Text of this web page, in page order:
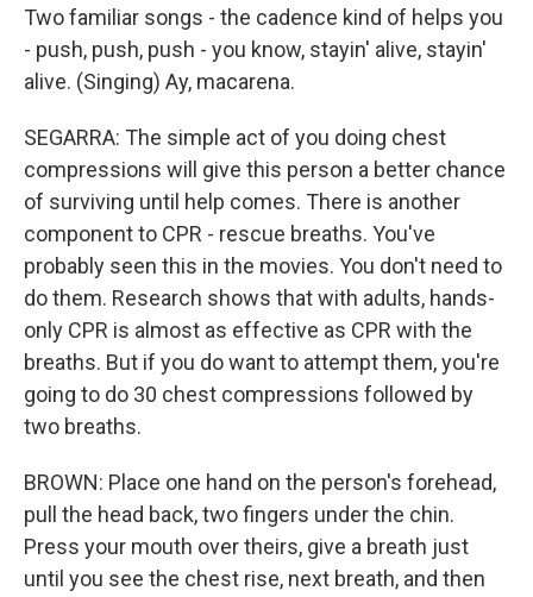
Two familiar songs - the cadence kind of helps you
- push, push, push - you know, stayin' alive, stayin'
alive. (Singing) Ay, macarena.
SEGARRA: The simple act of you doing chest
compressions will give this person a better chance
of surviving until help comes. There is another
component to CPR - rescue breaths. You've
probably seen this in the movies. You don't need to
do them. Research shows that with adults, hands-
only CPR is almost as effective as CPR with the
breaths. But if you do want to attempt them, you're
going to do 30 chest compressions followed by
two breaths.
BROWN: Place one hand on the person's forehead,
pull the head back, two fingers under the chin.
Press your mouth over theirs, give a breath just
until you see the chest rise, next breath, and then